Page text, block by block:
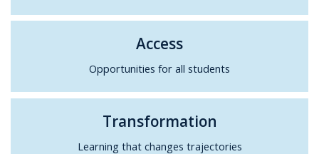
Access
Opportunities for all students
Transformation
Learning that changes trajectories